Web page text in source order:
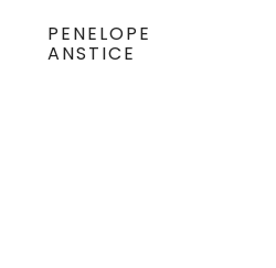
PENELOPE
ANSTICE